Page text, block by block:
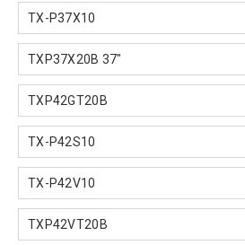
TX-P37X10
TXP37X20B 37"
TXP42GT20B
TX-P42S10
TX-P42V10
TXP42VT20B